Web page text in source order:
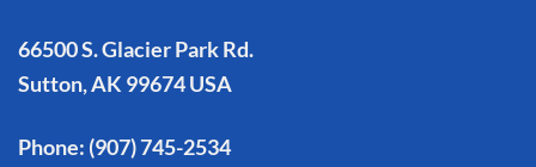
66500 S. Glacier Park Rd.
Sutton, AK 99674 USA
Phone: (907) 745-2534